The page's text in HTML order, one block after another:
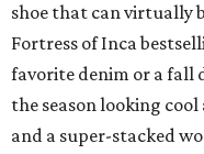
shoe that can virtually
Fortress of Inca
favorite denim or a fall
the season looking
and a super-stacked